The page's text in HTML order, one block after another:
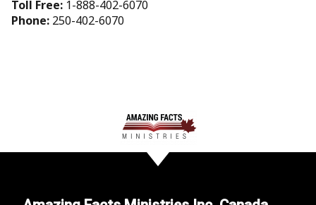
Toll Free: 1-888-402-6070
Phone: 250-402-6070